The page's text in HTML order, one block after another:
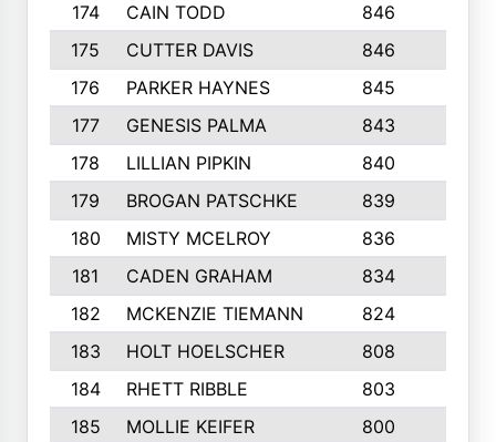
174
CAIN TODD 846
175
CUTTER DAVIS 846
176
PARKER HAYNES 845
177
GENESIS PALMA 843
178
LILLIAN PIPKIN 840
179
BROGAN PATSCHKE 839
180
MISTY MCELROY 836
181
CADEN GRAHAM 834
182
MCKENZIE TIEMANN 824
183
HOLT HOELSCHER 808
184
RHETT RIBBLE 803
185
MOLLIE KEIFER 800